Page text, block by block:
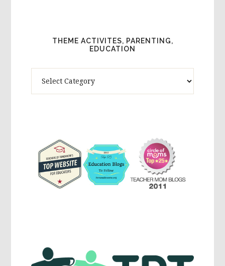
THEME ACTIVITES, PARENTING,
EDUCATION